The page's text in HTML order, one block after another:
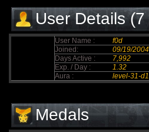
User Details
elapsed)
User Name : f0d
Joined:
09/19/2004
Days Active :
7,992
Exp. / Day :
1.32
Aura :
level-31-d1
Medals